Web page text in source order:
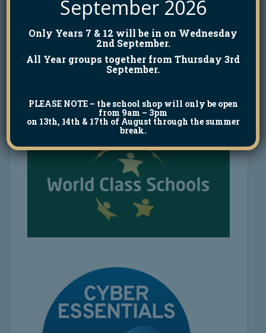
September 2026
Only Years 7 & 12 will be in on Wednesday
2nd September.
All Year groups together from Thursday 3rd
September.
PLEASE NOTE– the school shop will only be open
from 9am – 3pm
on 13th, 14th & 17th of August through the summer
break.